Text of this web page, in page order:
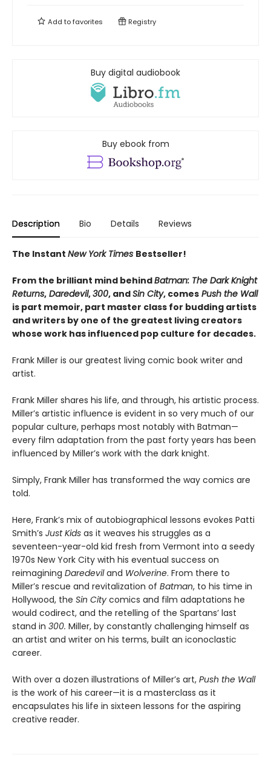
Add tofavorites Registry
Buy digital audiobook
Buy ebook from
Description Bio Details Reviews
The Instant New York Times Bestseller!
From the brilliant mind behindBatman: The Dark Knight
Returns, Daredevil,300, andSin City, comes Push the Wall
is part memoir, part master class for budding artists
and writers by one of the greatest living creators
whose work has influenced pop culture for decades.
Frank Miller is our greatest living comic book writer and
artist.
Frank Miller shares his life, and through, his artistic process.
Miller’s artistic influence is evident in so very much of our
popular culture, perhaps most notably with Batman—
every film adaptation from the past forty years has been
influenced by Miller’s work with the dark knight.
Simply, Frank Miller has transformed the way comics are
told.
Here, Frank’s mix of autobiographical lessons evokes Patti
Smith’s Just Kids as it weaves his struggles as a
seventeen-year-old kid fresh from Vermont into a seedy
1970s New York City with his eventual success on
reimagining Daredeviland Wolverine. From there to
Miller’s rescue and revitalization of Batman, to his time in
Hollywood, the Sin City comics and film adaptations he
would codirect, and the retelling of the Spartans’ last
stand in 300. Miller, by constantly challenging himself as
an artist and writer on his terms, built an iconoclastic
career.
With over a dozen illustrations of Miller’s art, Push the Wall
is the work of his career—it is a masterclass as it
encapsulates his life in sixteen lessons for the aspiring
creative reader.